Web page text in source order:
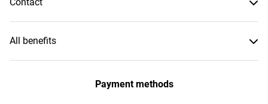
All benefits
Payment methods